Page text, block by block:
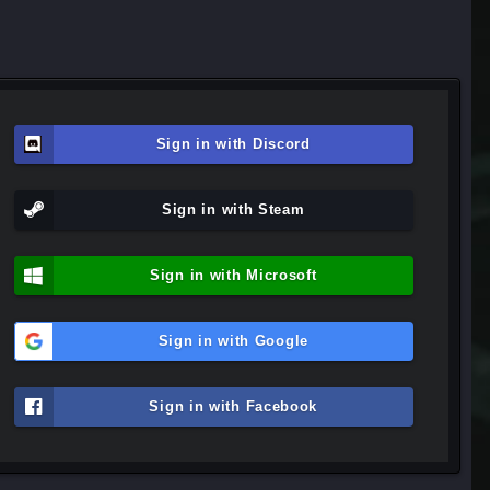
Sign in with Discord
Sign in with Steam
Sign in with Microsoft
Sign in with Google
Sign in with Facebook